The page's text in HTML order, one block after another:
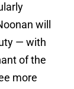
will
— with
of the
more